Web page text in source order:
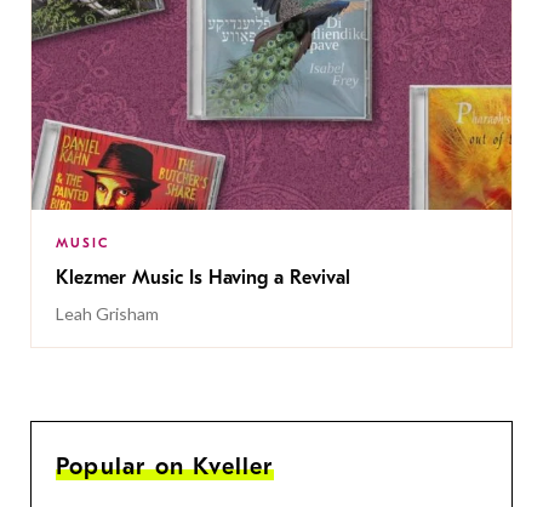
MUSIC
Klezmer Music Is Having a Revival
Leah Grisham
Popular on Kveller